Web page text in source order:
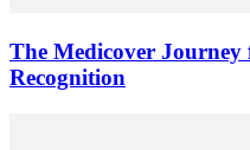
The Medicover
Recognition